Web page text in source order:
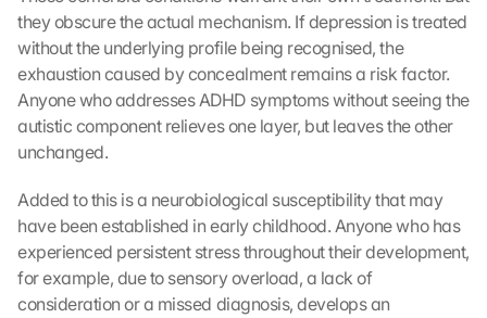
they obscure the actual mechanism. If depression is treated
without the underlying profile being recognised, the
exhaustion caused by concealment remains a risk factor.
Anyone who addresses ADHD symptoms without seeing the
autistic component relieves one layer, but leaves the other
unchanged.
Added to this is a neurobiological susceptibility that may
have been established in early childhood. Anyone who has
experienced persistent stress throughout their development,
for example, due to sensory overload, a lack of
consideration or a missed diagnosis, develops an
c
h
K
l
k
n
a
u
f
d